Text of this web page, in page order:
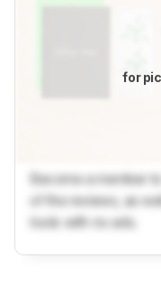
for
Become a member
of the reviews, as
tools with no ads.